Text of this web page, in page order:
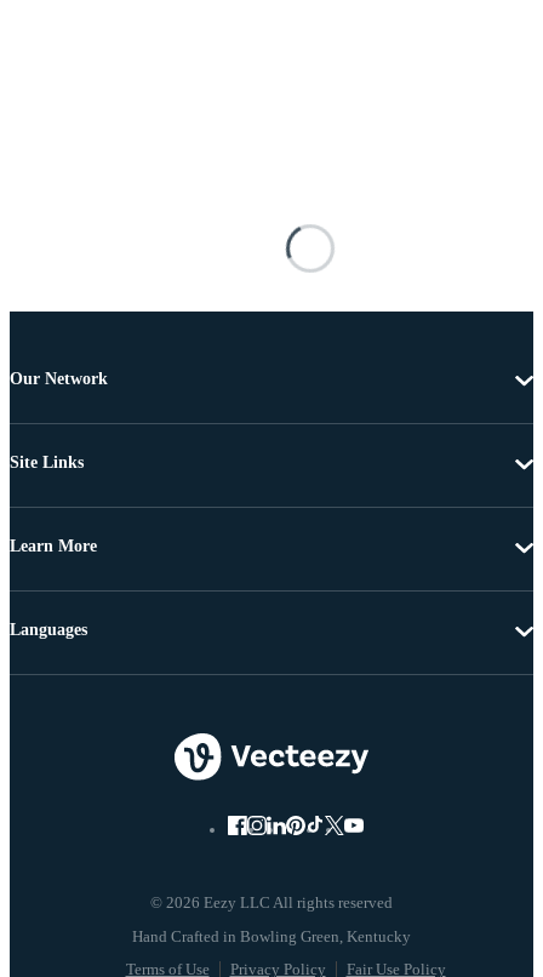
Our Network
Site Links
Learn More
© 2026 Eezy LLC All rights reserved
Terms of Use Privacy Policy Fair Use Policy
Languages